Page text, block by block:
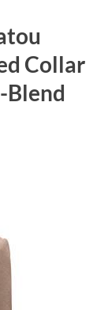
Collar
Blend